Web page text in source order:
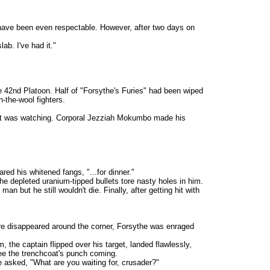
been even respectable. However, after two days on
I've had it."
Platoon. Half of "Forsythe's Furies" had been wiped
the-wool fighters.
watching. Corporal Jezziah Mokumbo made his
his whitened fangs, "...for dinner."
uranium-tipped bullets tore nasty holes in him.
but he still wouldn't die. Finally, after getting hit with
around the corner, Forsythe was enraged
captain flipped over his target, landed flawlessly,
the trenchcoat's punch coming.
asked, "What are you waiting for, crusader?"